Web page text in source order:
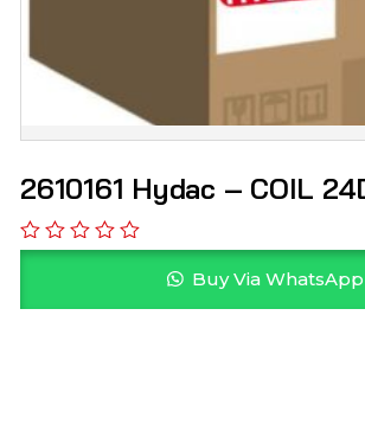
2610161 Hydac – COIL
Buy Via WhatsApp